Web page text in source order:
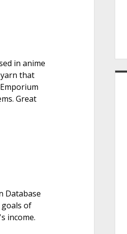
in anime
that
Great
Database
of
income.
r